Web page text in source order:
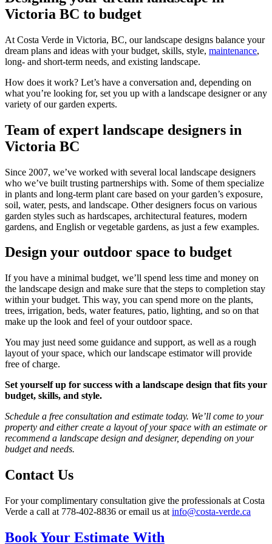
Victoria BC to budget
At Costa Verde in Victoria, BC, our landscape designs balance your
dream plans and ideas with your budget, skills, style, maintenance,
long- and short-term needs, and existing landscape.
How does it work? Let’s have a conversation and, depending on
what you’re looking for, set you up with a landscape designer or any
variety of our garden experts.
Team of expert landscape designers in
Victoria BC
Since 2007, we’ve worked with several local landscape designers
who we’ve built trusting partnerships with. Some of them specialize
in plants and long-term plant care based on your garden’s exposure,
soil, water, pests, and landscape. Other designers focus on various
garden styles such as hardscapes, architectural features, modern
gardens, and English or vegetable gardens, as just a few examples.
Design your outdoor space to budget
If you have a minimal budget, we’ll spend less time and money on
the landscape design and make sure that the steps to completion stay
within your budget. This way, you can spend more on the plants,
trees, irrigation, beds, water features, patio, lighting, and so on that
make up the look and feel of your outdoor space.
You may just need some guidance and support, as well as a rough
layout of your space, which our landscape estimator will provide
free of charge.
Set yourself up for success with a landscape design that fits your
budget, skills, and style.
Schedule a free consultation and estimate today. We’ll come to your
property and either create a layout of your space with an estimate or
recommend a landscape design and designer, depending on your
budget and needs.
Contact Us
For your complimentary consultation give the professionals at Costa
Verde a call at 778-402-8836 or email us at info@costa-verde.ca
Book Your Estimate With